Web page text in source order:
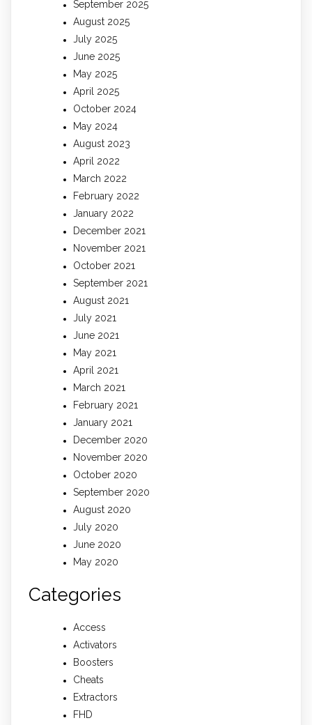
September 2025
August 2025
July 2025
June 2025
May 2025
April 2025
October 2024
May 2024
August 2023
April 2022
March 2022
February 2022
January 2022
December 2021
November 2021
October 2021
September 2021
August 2021
July 2021
June 2021
May 2021
April 2021
March 2021
February 2021
January 2021
December 2020
November 2020
October 2020
September 2020
August 2020
July 2020
June 2020
May 2020
Categories
Access
Activators
Boosters
Cheats
Extractors
FHD